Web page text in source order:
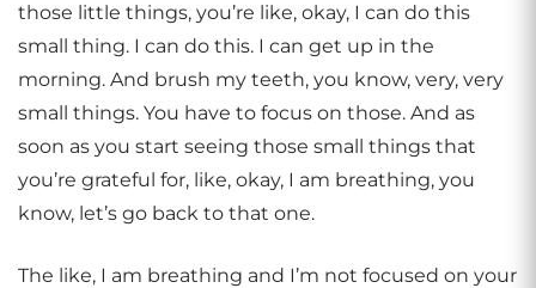
those little things, you’re like, okay, I can do this
small thing. I can do this. I can get up in the
morning. And brush my teeth, you know, very, very
small things. You have to focus on those. And as
soon as you start seeing those small things that
you’re grateful for, like, okay, I am breathing, you
know, let’s go back to that one.
The like, I am breathing and I’m not focused on your